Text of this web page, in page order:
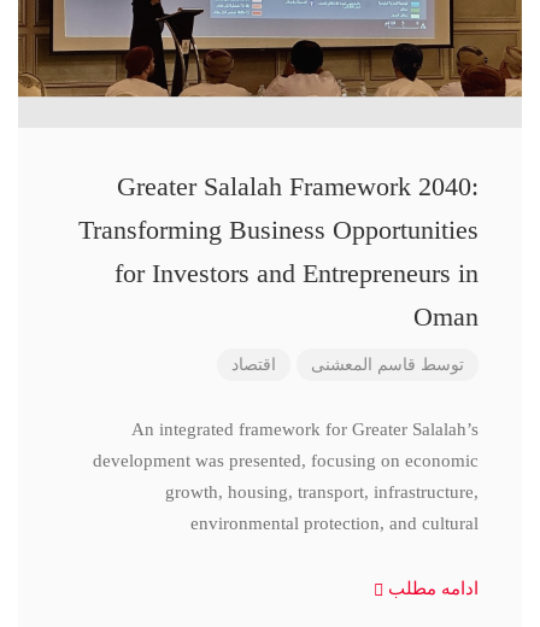
Greater Salalah Framework 2040:
Transforming Business Opportunities
for Investors and Entrepreneurs in
Oman
توسط قاسم المعشنی اقتصاد
An integrated framework for Greater Salalah’s
development was presented, focusing on economic
growth, housing, transport, infrastructure,
environmental protection, and cultural
ادامه مطلب